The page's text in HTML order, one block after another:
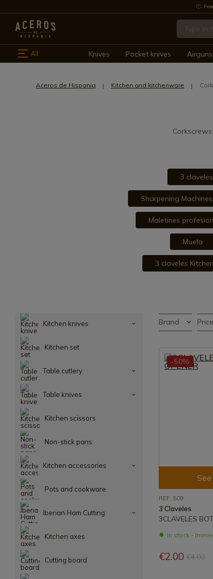
All Knives Pocket knives Airguns
Aceros de Hispania Kitchen and kitchenware
3
Sharpening Machines
Maletines
Muela
3 claveles
Kitchen knives
Kitchen set
Table cutlery
Table knives
Kitchen scissors
Non-stick pans
Kitchen accessories
Pots and cookware
Iberian Ham Cutting
Kitchen axes
Cutting board
Brand Price
-50%
REF: 509
3 Claveles
3CLAVELES
In stock -
€2.00 €4.00